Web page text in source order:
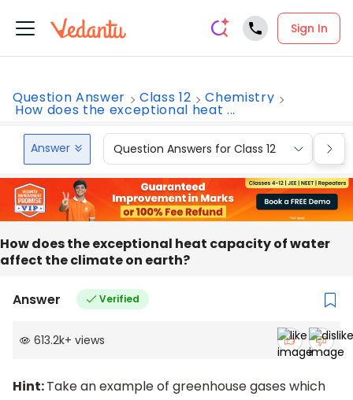
Sign In
Question Answer Class 12 Chemistry
How does the exceptional heat ...
Answer Question Answers for Class 12
How does the exceptional heat capacity of water
affect the climate on earth?
Answer Verified
613.2k+ views
Hint:Take an example of greenhouse gases which